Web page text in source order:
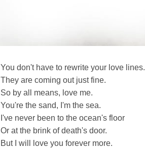
You don't have to rewrite your love lines.
They are coming out just fine.
So by all means, love me.
You're the sand, I'm the sea.
I've never been to the ocean's floor
Or at the brink of death's door.
But I will love you forever more.